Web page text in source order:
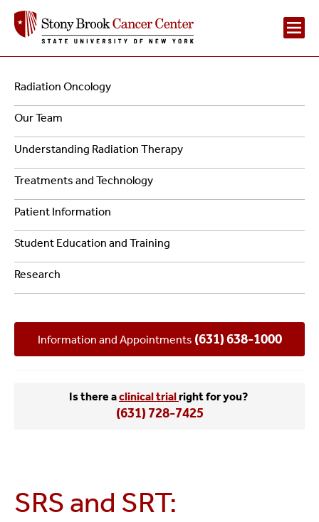
Main
Navigation
Navigation
-
Radiation
Oncology
Radiation Oncology
Our Team
Understanding Radiation Therapy
Treatments and Technology
Patient Information
Student Education and Training
Research
SRS and SRT:
Information and Appointments (631) 638-1000
Is there aclinical trialright for you?
(631) 728-7425